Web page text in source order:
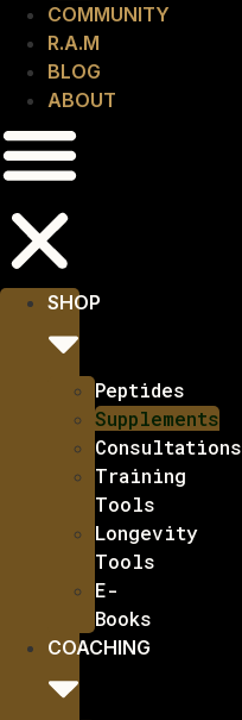
COMMUNITY
R.A.M
BLOG
ABOUT
SHOP
Peptides
Supplements
Consultations
Training
Tools
Longevity
Tools
E-
Books
COACHING